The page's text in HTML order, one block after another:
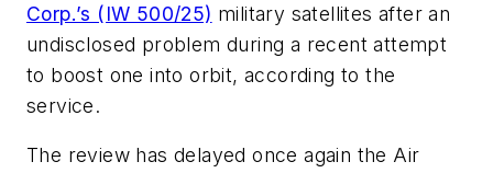
Corp.’s (IW 500/25) military satellites after an
undisclosed problem during a recent attempt
to boost one into orbit, according to the
service.
The review has delayed once again the Air